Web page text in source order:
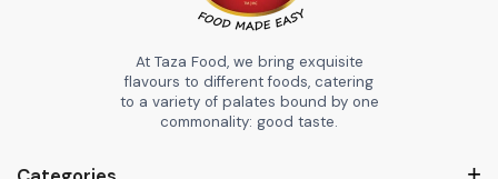
At Taza Food, we bring exquisite
flavours to different foods, catering
to a variety of palates bound by one
commonality: good taste.